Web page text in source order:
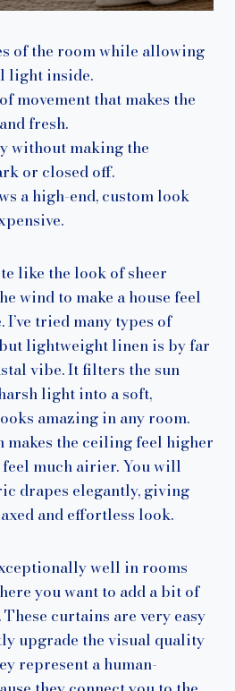
of the room while allowing
light inside.
movement that makes the
fresh.
without making the
or closed off.
a high-end, custom look
like the look of sheer
wind to make a house feel
tried many types of
lightweight linen is by far
vibe. It filters the sun
light into a soft,
amazing in any room.
the ceiling feel higher
feel much airier. You will
drapes elegantly, giving
and effortless look.
well in rooms
you want to add a bit of
These curtains are very easy
upgrade the visual quality
represent a human-